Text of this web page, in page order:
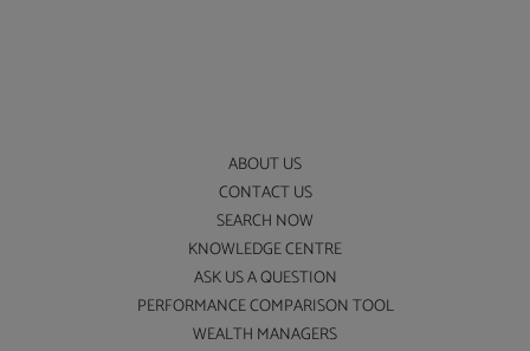
ABOUT US
CONTACT US
SEARCH NOW
KNOWLEDGE CENTRE
ASK US A QUESTION
PERFORMANCE COMPARISON TOOL
WEALTH MANAGERS